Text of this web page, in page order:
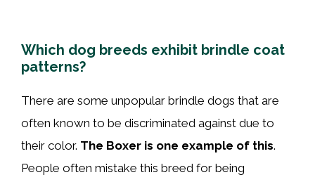
Which dog breeds exhibit brindle coat
patterns?
There are some unpopular brindle dogs that are
often known to be discriminated against due to
their color. The Boxer is one example of this.
People often mistake this breed for being